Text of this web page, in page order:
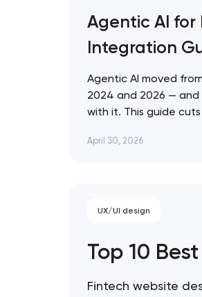
Agentic AI for
Integration
Agentic AI moved
2024 and 2026 —
with it. This guide
business context.
April 30, 2026
UX/UI design
Top 10
Fintech website